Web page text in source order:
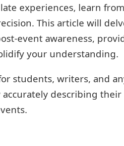
experiences, learn
This article will
event awareness,
your understanding.
students, writers, and
describing